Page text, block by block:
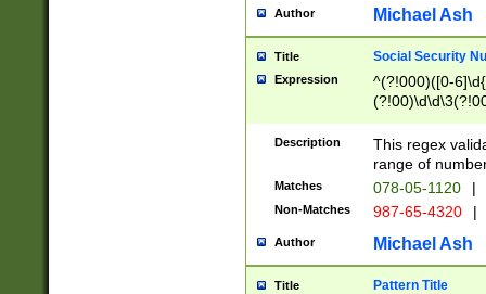
Author Michael Ash
Title Social Security
Expression
^(?!000)([0-
Description
This regex
range of
Matches 078-05-1120 |
Non-Matches 987-65-4320 |
Author Michael Ash
Title Pattern Title